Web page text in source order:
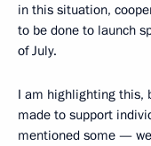
in this situation,
to be done to launch
of July.
I am highlighting this,
made to support
mentioned some —